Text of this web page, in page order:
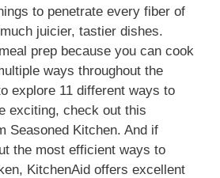
to penetrate every fiber of
juicier, tastier dishes.
prep because you can cook
ways throughout the
explore 11 different ways to
exciting, check out this
Seasoned Kitchen. And if
the most efficient ways to
KitchenAid offers excellent